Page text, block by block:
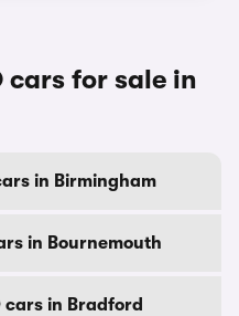
cars for sale in
in Birmingham
in Bournemouth
cars in Bradford